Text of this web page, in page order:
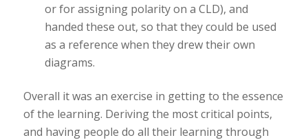
or for assigning polarity on a CLD), and
handed these out, so that they could be used
as a reference when they drew their own
diagrams.
Overall it was an exercise in getting to the essence
of the learning. Deriving the most critical points,
and having people do all their learning through